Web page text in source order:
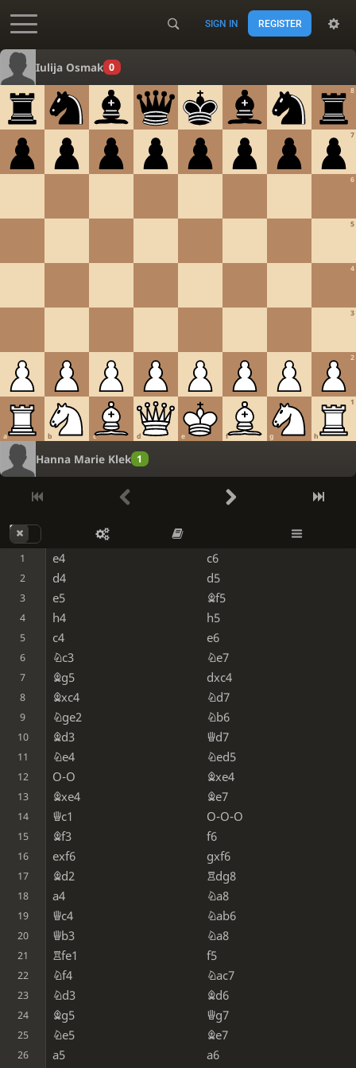
Accessibility - Enable blind mode
SIGN IN REGISTER
Iulija Osmak 0
1
2
3
4
5
6
7
8
a b c d e f g h
Hanna Marie Klek 1
1 e4 c6
2 d4 d5
3 e5 Bf5
4 h4 h5
5 c4 e6
6 Nc3 Ne7
7 Bg5 dxc4
8 Bxc4 Nd7
9 Nge2 Nb6
10 Bd3 Qd7
11 Ne4 Ned5
12 O-O Bxe4
13 Bxe4 Be7
14 Qc1 O-O-O
15 Bf3 f6
16 exf6 gxf6
17 Bd2 Rdg8
18 a4 Na8
19 Qc4 Nab6
20 Qb3 Na8
21 Rfe1 f5
22 Nf4 Nac7
23 Nd3 Bd6
24 Bg5 Qg7
25 Ne5 Be7
26 a5 a6